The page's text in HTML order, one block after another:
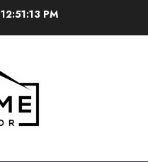
12:51:14 PM